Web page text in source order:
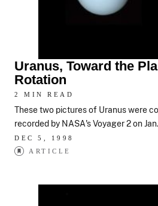
Uranus, Toward the
Rotation
2 MIN READ
These two pictures of Uranus were
recorded by NASA's Voyager 2 on
DEC 5, 1998
ARTICLE